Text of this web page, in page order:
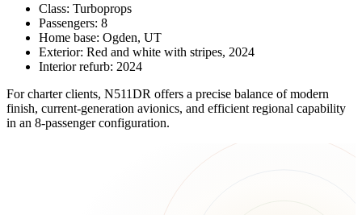
Class: Turboprops
Passengers: 8
Home base: Ogden, UT
Exterior: Red and white with stripes, 2024
Interior refurb: 2024
For charter clients, N511DR offers a precise balance of modern
finish, current-generation avionics, and efficient regional capability
in an 8-passenger configuration.